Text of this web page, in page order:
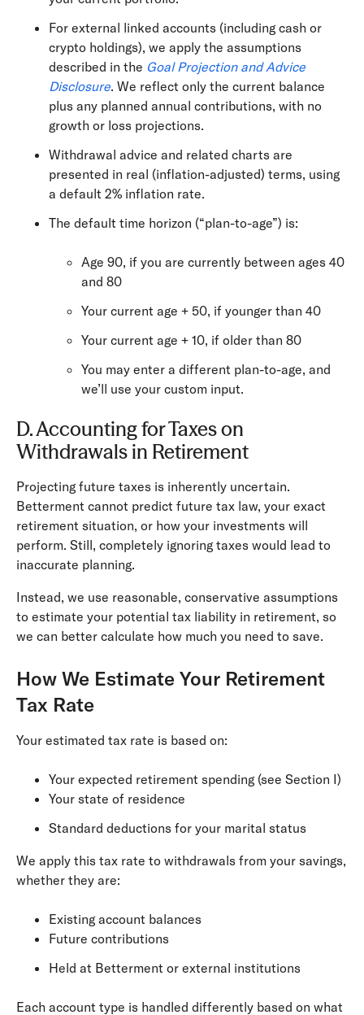
For external linked accounts (including cash or
crypto holdings), we apply the assumptions
described in the Goal Projection and Advice
Disclosure. We reflect only the current balance
plus any planned annual contributions, with no
growth or loss projections.
Withdrawal advice and related charts are
presented in real (inflation-adjusted) terms, using
a default 2% inflation rate.
The default time horizon (“plan-to-age”) is:
Age 90, if you are currently between ages 40
and 80
Your current age + 50, if younger than 40
Your current age + 10, if older than 80
You may enter a different plan-to-age, and
we’ll use your custom input.
D. Accounting for Taxes on
Withdrawals in Retirement
Projecting future taxes is inherently uncertain.
Betterment cannot predict future tax law, your exact
retirement situation, or how your investments will
perform. Still, completely ignoring taxes would lead to
inaccurate planning.
Instead, we use reasonable, conservative assumptions
to estimate your potential tax liability in retirement, so
we can better calculate how much you need to save.
How We Estimate Your Retirement
Tax Rate
Your estimated tax rate is based on:
Your expected retirement spending (see Section I)
Your state of residence
Standard deductions for your marital status
We apply this tax rate to withdrawals from your savings,
whether they are:
Existing account balances
Future contributions
Held at Betterment or external institutions
Each account type is handled differently based on what